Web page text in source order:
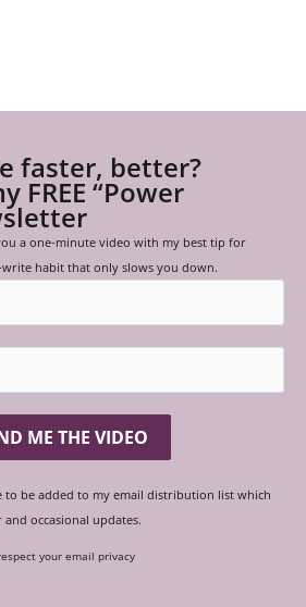
faster, better?
FREE “Power
a one-minute video with my best tip for
habit that only slows you down.
ME THE VIDEO
to be added to my email distribution list which
occasional updates.
your email privacy